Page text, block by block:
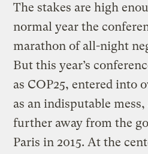
The stakes are high
normal year the
marathon of all-night
But this year’s
as COP25, entered into
as an indisputable
further away from the
Paris in 2015. At the